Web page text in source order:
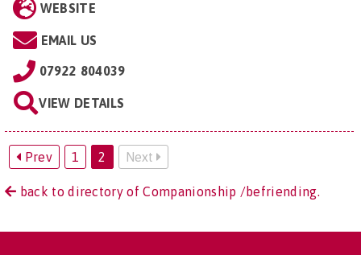
WEBSITE
EMAIL US
07922 804039
VIEW DETAILS
Prev 1 2 Next
back to directory of Companionship /befriending.